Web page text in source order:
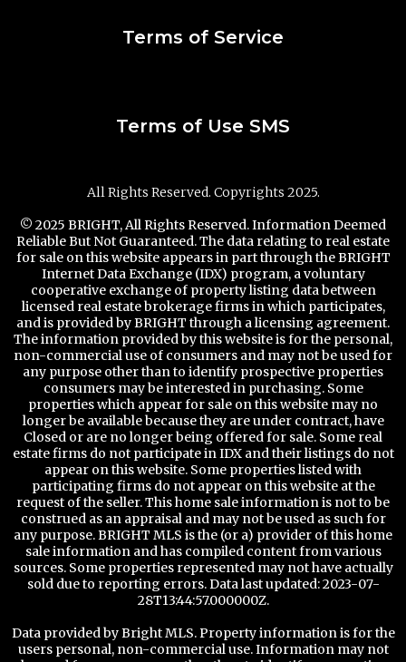
Terms of Service
Terms of Use SMS
All Rights Reserved. Copyrights 2025.
© 2025 BRIGHT, All Rights Reserved. Information Deemed
Reliable But Not Guaranteed. The data relating to real estate
for sale on this website appears in part through the BRIGHT
Internet Data Exchange (IDX) program, a voluntary
cooperative exchange of property listing data between
licensed real estate brokerage firms in which participates,
and is provided by BRIGHT through a licensing agreement.
The information provided by this website is for the personal,
non-commercial use of consumers and may not be used for
any purpose other than to identify prospective properties
consumers may be interested in purchasing. Some
properties which appear for sale on this website may no
longer be available because they are under contract, have
Closed or are no longer being offered for sale. Some real
estate firms do not participate in IDX and their listings do not
appear on this website. Some properties listed with
participating firms do not appear on this website at the
request of the seller. This home sale information is not to be
construed as an appraisal and may not be used as such for
any purpose. BRIGHT MLS is the (or a) provider of this home
sale information and has compiled content from various
sources. Some properties represented may not have actually
sold due to reporting errors. Data last updated: 2023-07-
28T13:44:57.000000Z.
Data provided by Bright MLS. Property information is for the
users personal, non-commercial use. Information may not